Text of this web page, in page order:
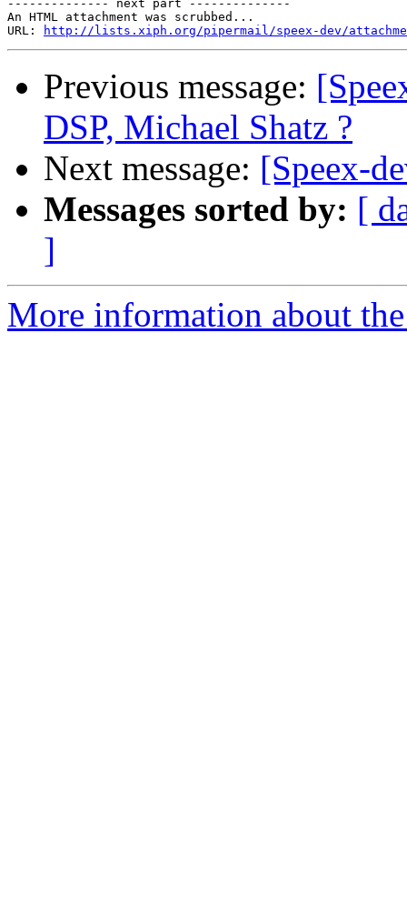
-------------- next part --------------
An HTML attachment was scrubbed...
URL:
http://lists.xiph.org/pipermail/speex-dev/
Previous message:
DSP, Michael Shatz ?
Next message: [Speex-
Messages sorted by: [
]
More information about